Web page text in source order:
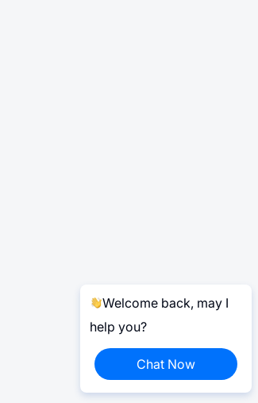
Welcome back, may I
help you?
Chat Now